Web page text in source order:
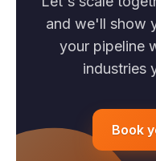
and we'll show
your pipeline
industries
Book